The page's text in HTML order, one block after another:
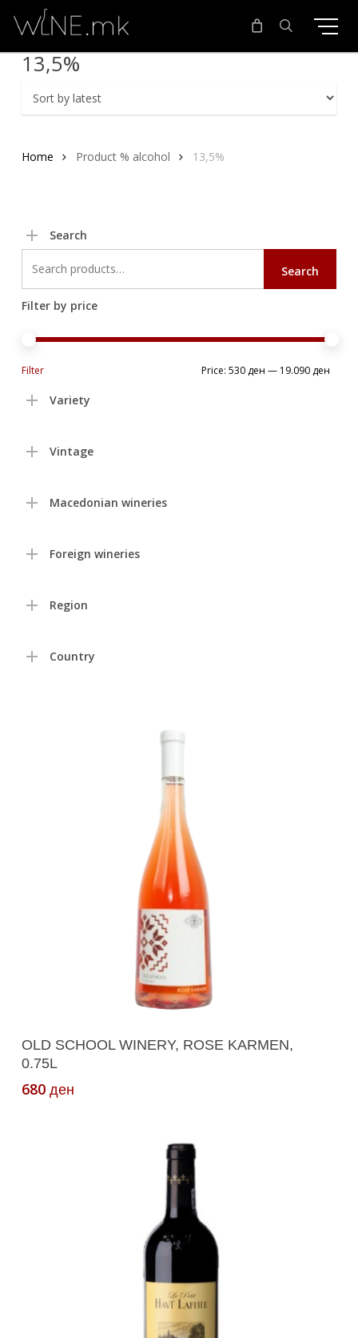
main
content
search
13,5%
Home Product % alcohol 13,5%
Search
Search
Filter by price
Filter Price:530 ден — 19.090 ден
Variety
Vintage
Macedonian wineries
Foreign wineries
Region
Country
Add To Cart
OLD SCHOOL WINERY, ROSE KARMEN,
0.75L
680 ден